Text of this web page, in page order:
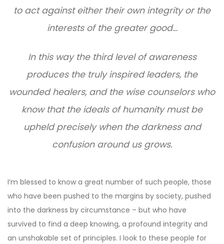
to act against either their own integrity or the
interests of the greater good…
In this way the third level of awareness
produces the truly inspired leaders, the
wounded healers, and the wise counselors who
know that the ideals of humanity must be
upheld precisely when the darkness and
confusion around us grows.
I’m blessed to know a great number of such people, those
who have been pushed to the margins by society, pushed
into the darkness by circumstance – but who have
survived to find a deep knowing, a profound integrity and
an unshakable set of principles. I look to these people for